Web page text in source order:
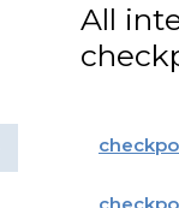
All